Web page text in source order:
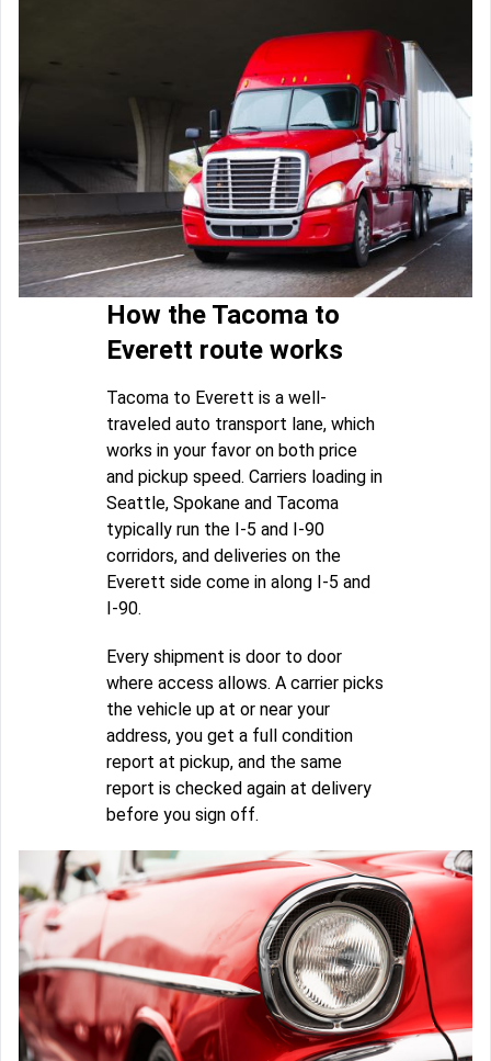
How the Tacoma to
Everett route works
Tacoma to Everett is a well-
traveled auto transport lane, which
works in your favor on both price
and pickup speed. Carriers loading in
Seattle, Spokane and Tacoma
typically run the I-5 and I-90
corridors, and deliveries on the
Everett side come in along I-5 and
I-90.
Every shipment is door to door
where access allows. A carrier picks
the vehicle up at or near your
address, you get a full condition
report at pickup, and the same
report is checked again at delivery
before you sign off.